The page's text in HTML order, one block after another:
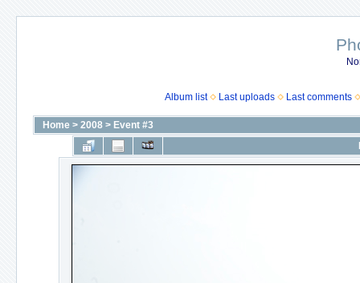
Album list Last uploads Last comments
Home > 2008 > Event #3